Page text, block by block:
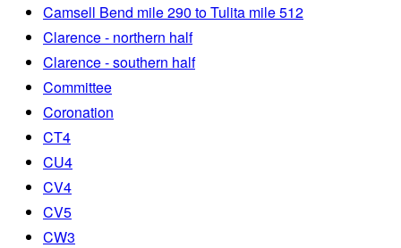
Camsell Bend mile 290 to Tulita mile 512
Clarence - northern half
Clarence - southern half
Committee
Coronation
CT4
CU4
CV4
CV5
CW3